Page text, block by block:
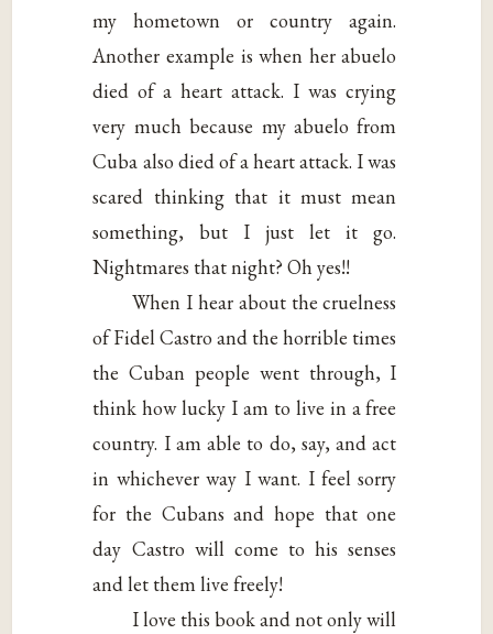
my hometown or country again.
Another example is when her abuelo
died of a heart attack. I was crying
very much because my abuelo from
Cuba also died of a heart attack. I was
scared thinking that it must mean
something, but I just let it go.
Nightmares that night? Oh yes!!
When I hear about the cruelness
of Fidel Castro and the horrible times
the Cuban people went through, I
think how lucky I am to live in a free
country. I am able to do, say, and act
in whichever way I want. I feel sorry
for the Cubans and hope that one
day Castro will come to his senses
and let them live freely!
I love this book and not only will